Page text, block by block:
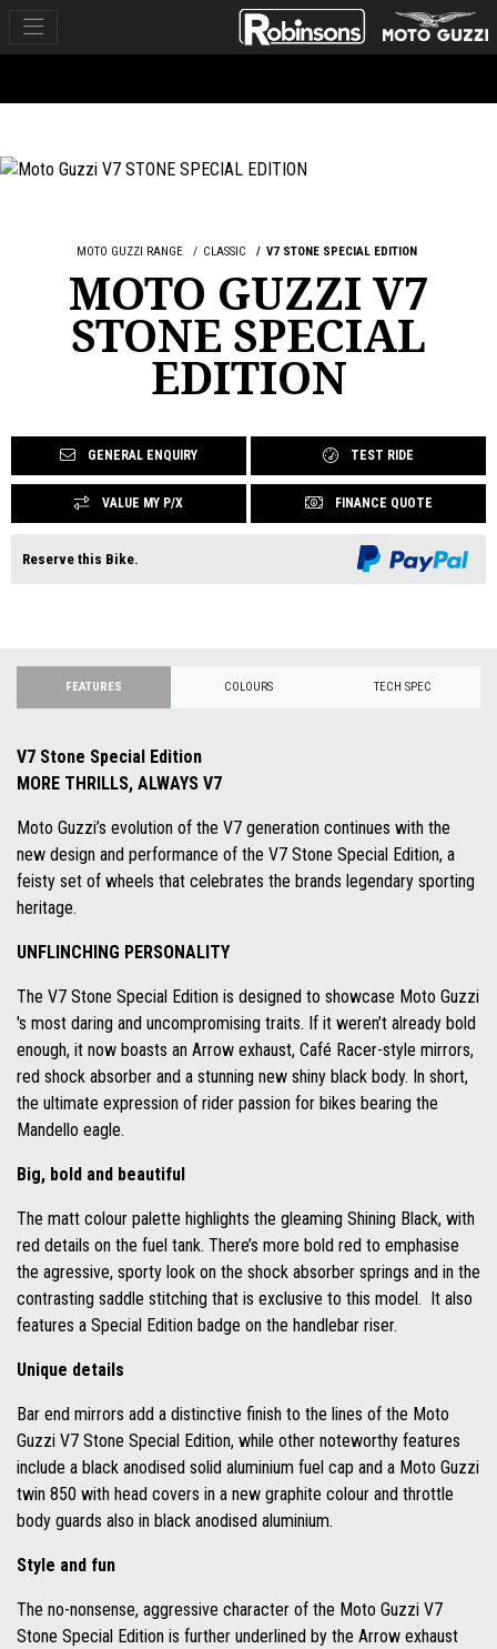
MOTO GUZZI RANGE CLASSIC V7 STONE SPECIAL EDITION
MOTO GUZZI V7
STONE SPECIAL
EDITION
GENERAL ENQUIRY TEST RIDE
VALUE MY P/X FINANCE QUOTE
Reserve this Bike.
FEATURES COLOURS TECH SPEC
V7 Stone Special Edition
MORE THRILLS, ALWAYS V7
Moto Guzzi’s evolution of the V7 generation continues with the
new design and performance of the V7 Stone Special Edition, a
feisty set of wheels that celebrates the brands legendary sporting
heritage.
UNFLINCHING PERSONALITY
The V7 Stone Special Edition is designed to showcase Moto Guzzi
's most daring and uncompromising traits. If it weren’t already bold
enough, it now boasts an Arrow exhaust, Café Racer-style mirrors,
red shock absorber and a stunning new shiny black body. In short,
the ultimate expression of rider passion for bikes bearing the
Mandello eagle.
Big, bold and beautiful
The matt colour palette highlights the gleaming Shining Black, with
red details on the fuel tank. There’s more bold red to emphasise
the agressive, sporty look on the shock absorber springs and in the
contrasting saddle stitching that is exclusive to this model. It also
features a Special Edition badge on the handlebar riser.
Unique details
Bar end mirrors add a distinctive finish to the lines of the Moto
Guzzi V7 Stone Special Edition, while other noteworthy features
include a black anodised solid aluminium fuel cap and a Moto Guzzi
twin 850 with head covers in a new graphite colour and throttle
body guards also in black anodised aluminium.
Style and fun
The no-nonsense, aggressive character of the Moto Guzzi V7
Stone Special Edition is further underlined by the Arrow exhaust